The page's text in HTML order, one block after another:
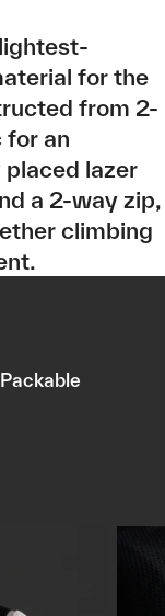
for the
from 2-
for an
lazer
a 2-way zip,
climbing
Packable